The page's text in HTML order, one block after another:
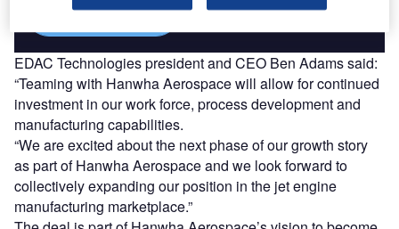
Find out more
EDAC Technologies president and CEO Ben Adams said:
“Teaming with Hanwha Aerospace will allow for continued
investment in our work force, process development and
manufacturing capabilities.
“We are excited about the next phase of our growth story
as part of Hanwha Aerospace and we look forward to
collectively expanding our position in the jet engine
manufacturing marketplace.”